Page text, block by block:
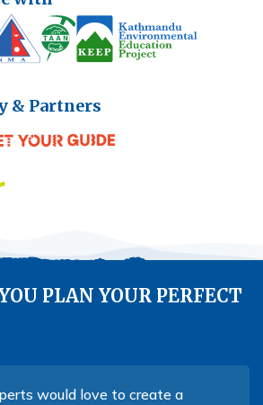
& Partners
PLAN YOUR PERFECT
would love to create a